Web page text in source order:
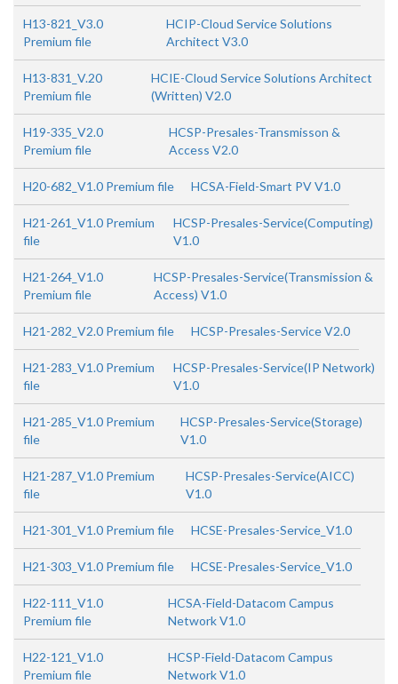
H13-821_V3.0
Premium file
HCIP-Cloud Service Solutions
Architect V3.0
H13-831_V.20
Premium file
HCIE-Cloud Service Solutions Architect
(Written) V2.0
H19-335_V2.0
Premium file
HCSP-Presales-Transmisson &
Access V2.0
H20-682_V1.0 Premium file HCSA-Field-Smart PV V1.0
H21-261_V1.0 Premium
file
HCSP-Presales-Service(Computing)
V1.0
H21-264_V1.0
Premium file
HCSP-Presales-Service(Transmission &
Access) V1.0
H21-282_V2.0 Premium file HCSP-Presales-Service V2.0
H21-283_V1.0 Premium
file
HCSP-Presales-Service(IP Network)
V1.0
H21-285_V1.0 Premium
file
HCSP-Presales-Service(Storage)
V1.0
H21-287_V1.0 Premium
file
HCSP-Presales-Service(AICC)
V1.0
H21-301_V1.0 Premium file HCSE-Presales-Service_V1.0
H21-303_V1.0 Premium file HCSE-Presales-Service_V1.0
H22-111_V1.0
Premium file
HCSA-Field-Datacom Campus
Network V1.0
H22-121_V1.0
Premium file
HCSP-Field-Datacom Campus
Network V1.0